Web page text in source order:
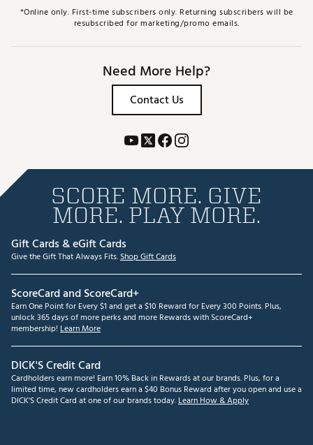
*Online only. First-time subscribers only. Returning subscribers will be
resubscribed for marketing/promo emails.
Need More Help?
Contact Us
SCORE MORE. GIVE
MORE. PLAY MORE.
Gift Cards & eGift Cards
Give the Gift That Always Fits.Shop Gift Cards
ScoreCard and ScoreCard+
Earn One Point for Every $1 and get a $10 Reward for Every 300 Points. Plus,
unlock 365 days of more perks and more Rewards with ScoreCard+
membership! Learn More
DICK'S Credit Card
Cardholders earn more! Earn 10% Back in Rewards at our brands. Plus, for a
limited time, new cardholders earn a $40 Bonus Reward after you open and use a
DICK'S Credit Card at one of our brands today.Learn How & Apply